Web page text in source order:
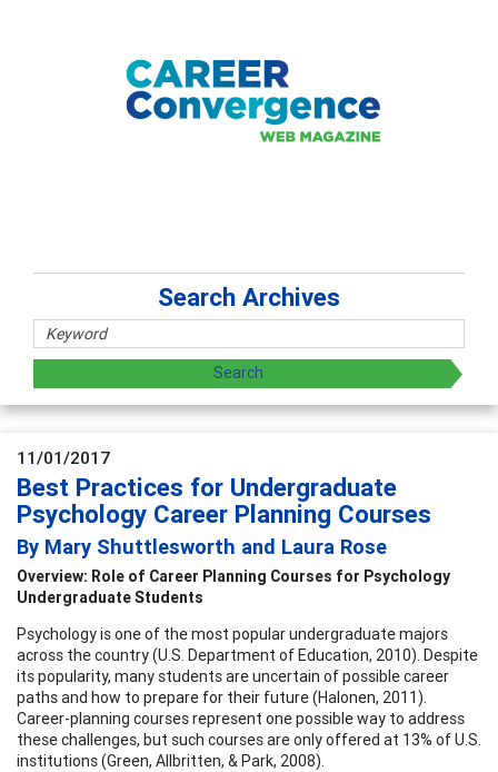
Search Archives
11/01/2017
Best Practices for Undergraduate
Psychology Career Planning Courses
By Mary Shuttlesworth and Laura Rose
Overview: Role of Career Planning Courses for Psychology
Undergraduate Students
Psychology is one of the most popular undergraduate majors
across the country (U.S. Department of Education, 2010). Despite
its popularity, many students are uncertain of possible career
paths and how to prepare for their future (Halonen, 2011).
Career-planning courses represent one possible way to address
these challenges, but such courses are only offered at 13% of U.S.
institutions (Green, Allbritten, & Park, 2008).